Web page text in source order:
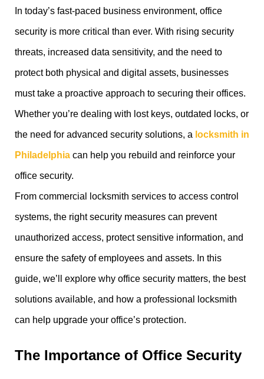
In today’s fast-paced business environment, office
security is more critical than ever. With rising security
threats, increased data sensitivity, and the need to
protect both physical and digital assets, businesses
must take a proactive approach to securing their offices.
Whether you’re dealing with lost keys, outdated locks, or
the need for advanced security solutions, a locksmith in
Philadelphia can help you rebuild and reinforce your
office security.
From commercial locksmith services to access control
systems, the right security measures can prevent
unauthorized access, protect sensitive information, and
ensure the safety of employees and assets. In this
guide, we’ll explore why office security matters, the best
solutions available, and how a professional locksmith
can help upgrade your office’s protection.
The Importance of Office Security